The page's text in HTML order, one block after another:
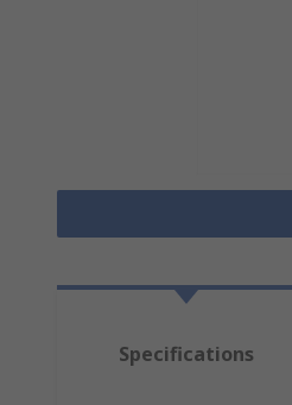
Specifications